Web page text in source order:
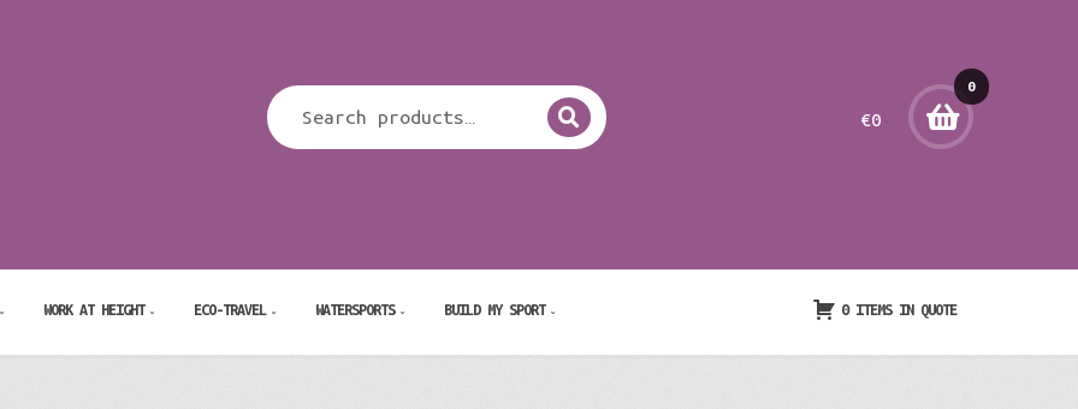
€0
0
item
WORK AT HEIGHT ECO-TRAVEL WATERSPORTS BUILD MY SPORT 0 ITEMS IN QUOTE